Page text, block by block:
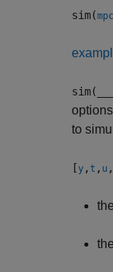
sim(
sim(
to
[y , t , u ,